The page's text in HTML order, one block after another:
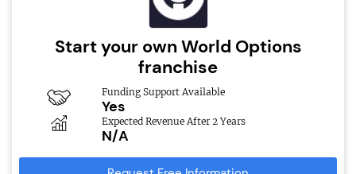
Start your own World Options
franchise
Funding Support Available
Yes
Expected Revenue After 2 Years
N/A